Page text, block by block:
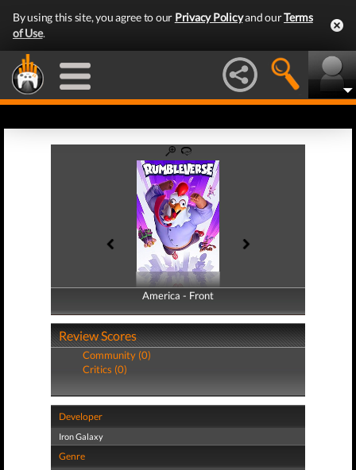
By using this site, you agree to our Privacy Policyand ourTerms
of Use.
America - Front
America - Back
Review Scores
Community (0)
Critics (0)
Developer
Iron Galaxy
Genre